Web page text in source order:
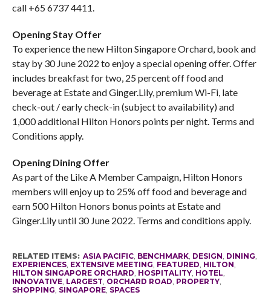
call +65 6737 4411.
Opening Stay Offer
To experience the new Hilton Singapore Orchard, book and
stay by 30 June 2022 to enjoy a special opening offer. Offer
includes breakfast for two, 25 percent off food and
beverage at Estate and Ginger.Lily, premium Wi-Fi, late
check-out / early check-in (subject to availability) and
1,000 additional Hilton Honors points per night. Terms and
Conditions apply.
Opening Dining Offer
As part of the Like A Member Campaign, Hilton Honors
members will enjoy up to 25% off food and beverage and
earn 500 Hilton Honors bonus points at Estate and
Ginger.Lily until 30 June 2022. Terms and conditions apply.
RELATED ITEMS: ASIA PACIFIC, BENCHMARK, DESIGN, DINING,
EXPERIENCES, EXTENSIVE MEETING, FEATURED, HILTON,
HILTON SINGAPORE ORCHARD, HOSPITALITY, HOTEL,
INNOVATIVE, LARGEST, ORCHARD ROAD, PROPERTY,
SHOPPING, SINGAPORE, SPACES